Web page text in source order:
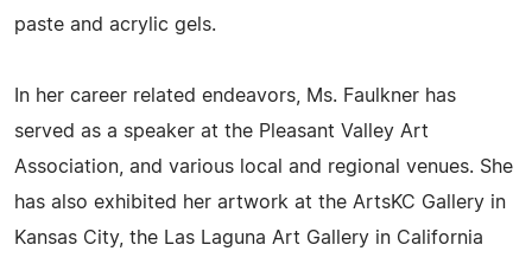
paste and acrylic gels.
In her career related endeavors, Ms. Faulkner has
served as a speaker at the Pleasant Valley Art
Association, and various local and regional venues. She
has also exhibited her artwork at the ArtsKC Gallery in
Kansas City, the Las Laguna Art Gallery in California